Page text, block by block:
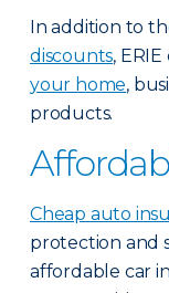
In addition to
discounts,
your home,
products.
Cheap auto
protection and
affordable car